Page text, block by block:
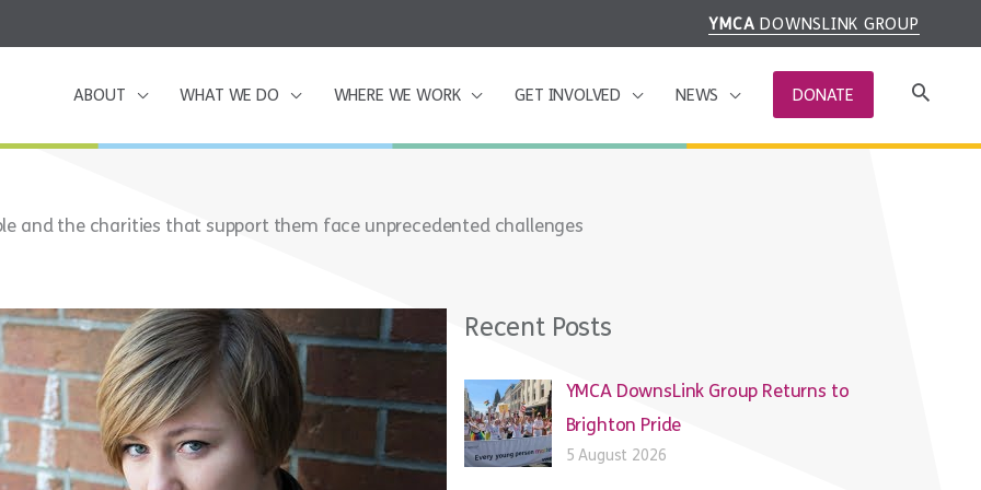
YMCA DOWNSLINK GROUP
ABOUT WHAT WE DO WHERE WE WORK GET INVOLVED NEWS DONATE
and the charities that support them face unprecedented challenges
Recent Posts
YMCA DownsLink Group Returns to
Brighton Pride
5 August 2026